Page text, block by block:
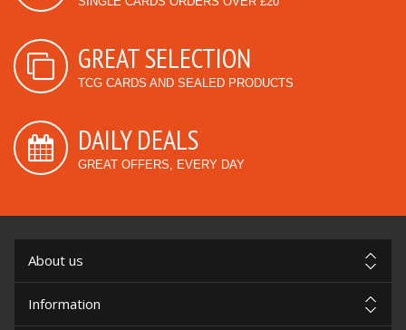
GREAT SELECTION
TCG CARDS AND SEALED PRODUCTS
DAILY DEALS
GREAT OFFERS, EVERY DAY
About us
Information